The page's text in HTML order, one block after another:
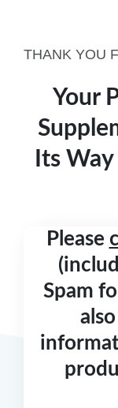
THANK YOU
Your
Its
Please
Spam